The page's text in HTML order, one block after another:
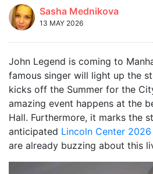
Sasha Mednikova
13 MAY 2026
John Legend is coming to
famous singer will light up the
kicks off the Summer for the
amazing event happens at the
Hall. Furthermore, it marks the
anticipated Lincoln Center 2026
are already buzzing about this